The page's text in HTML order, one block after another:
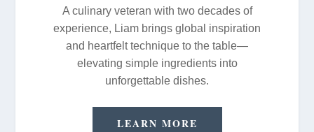
A culinary veteran with two decades of
experience, Liam brings global inspiration
and heartfelt technique to the table—
elevating simple ingredients into
unforgettable dishes.
LEARN MORE